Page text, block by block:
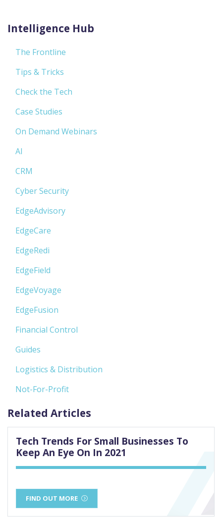
Intelligence Hub
The Frontline
Tips & Tricks
Check the Tech
Case Studies
On Demand Webinars
AI
CRM
Cyber Security
EdgeAdvisory
EdgeCare
EdgeRedi
EdgeField
EdgeVoyage
EdgeFusion
Financial Control
Guides
Logistics & Distribution
Not-For-Profit
Related Articles
Tech Trends For Small Businesses To
Keep An Eye On In 2021
FIND OUT MORE